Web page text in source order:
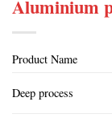
Aluminium
Product Name
Deep process